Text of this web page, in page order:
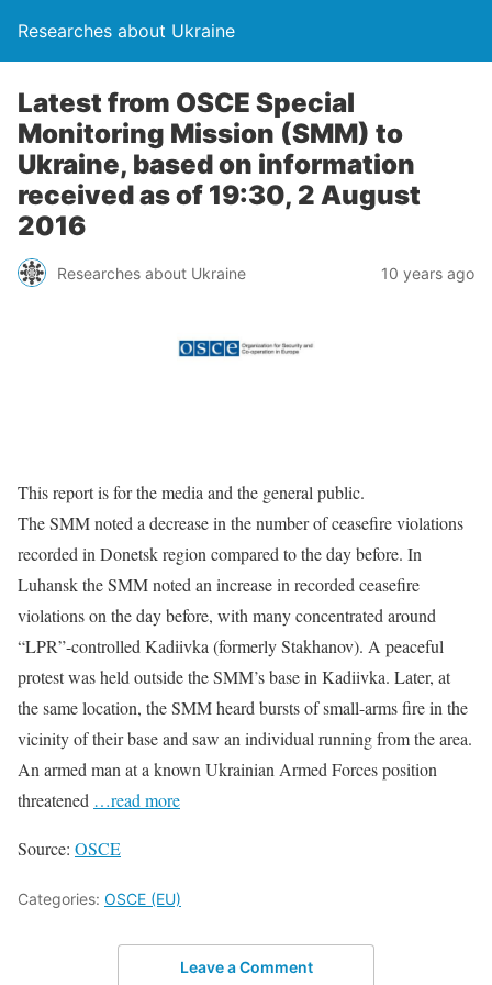
Researches about Ukraine
Latest from OSCE Special
Monitoring Mission (SMM) to
Ukraine, based on information
received as of 19:30, 2 August
2016
Researches about Ukraine 10 years ago
This report is for the media and the general public.
The SMM noted a decrease in the number of ceasefire violations
recorded in Donetsk region compared to the day before. In
Luhansk the SMM noted an increase in recorded ceasefire
violations on the day before, with many concentrated around
“LPR”-controlled Kadiivka (formerly Stakhanov). A peaceful
protest was held outside the SMM’s base in Kadiivka. Later, at
the same location, the SMM heard bursts of small-arms fire in the
vicinity of their base and saw an individual running from the area.
An armed man at a known Ukrainian Armed Forces position
threatened …read more
Source: OSCE
Categories: OSCE (EU)
Leave a Comment